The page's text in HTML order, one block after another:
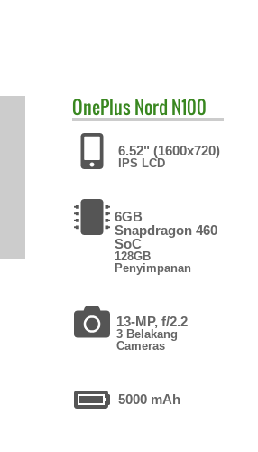
OnePlusNord N100
6.52" (1600x720)
IPS LCD
6GB
Snapdragon 460
SoC
128GB
Penyimpanan
13-MP, f/2.2
3 Belakang
Cameras
5000 mAh